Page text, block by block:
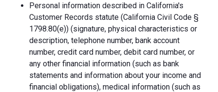
Personal information described in California's
Customer Records statute (California Civil Code §
1798.80(e)) (signature, physical characteristics or
description, telephone number, bank account
number, credit card number, debit card number, or
any other financial information (such as bank
statements and information about your income and
financial obligations), medical information (such as